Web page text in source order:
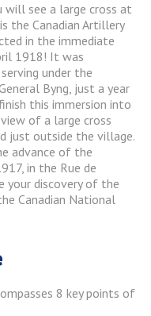
see a large cross at
the Canadian Artillery
in the immediate
1918! It was
under the
Byng, just a year
this immersion into
of a large cross
just outside the village.
advance of the
in the Rue de
your discovery of the
Canadian National
8 key points of